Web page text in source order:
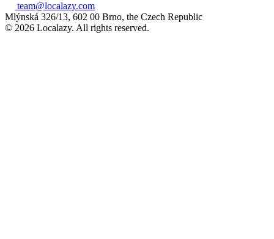
team@localazy.com
Mlýnská 326/13, 602 00 Brno, the Czech Republic
© 2026 Localazy. All rights reserved.